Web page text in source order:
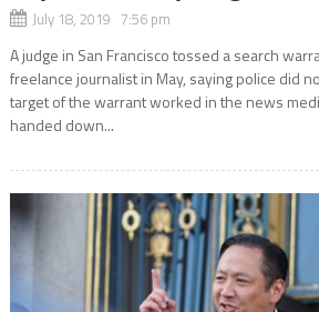
July 18, 2019 7:56 pm
A judge in San Francisco tossed a search
freelance journalist in May, saying police did
target of the warrant worked in the news
handed down...